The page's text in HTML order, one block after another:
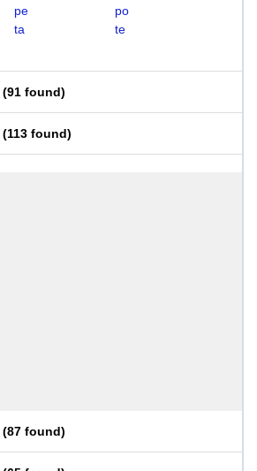
pe
po
ta
te
(91 found)
(113 found)
(87 found)